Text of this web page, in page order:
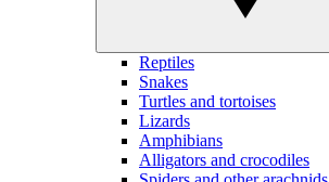
Reptiles
Snakes
Turtles and tortoises
Lizards
Amphibians
Alligators and crocodiles